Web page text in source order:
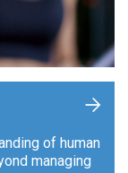
of human
managing
+